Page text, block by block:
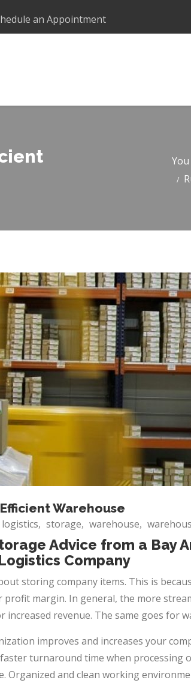
an Appointment
Warehouse
logistics storage warehouse
Advice from a Bay
Company
storing company items. This is
profit margin. In general, the more
revenue. The same goes for
improves and increases your
turnaround time when processing
Organized and clean working